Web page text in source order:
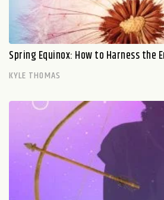
Spring Equinox: How to Harness the
KYLE THOMAS